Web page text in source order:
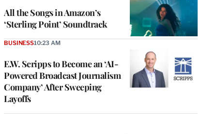
All the Songs in Amazon’s
‘Sterling Point’ Soundtrack
E.W. Scripps to Become an ‘AI-
Powered Broadcast Journalism
Company’ After Sweeping
Layoffs
BUSINESS10:23 AM